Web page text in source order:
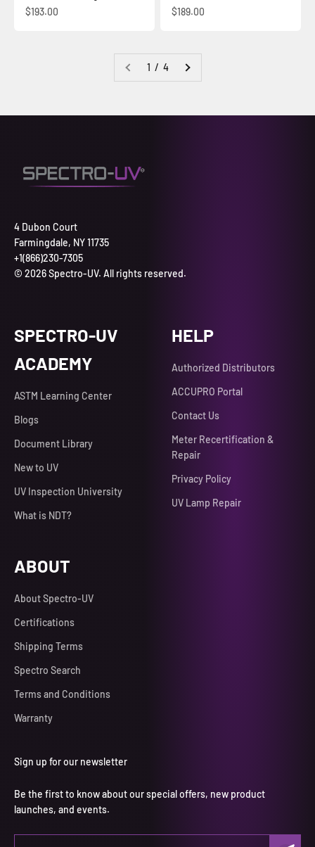
Sale price
$193.00
Sale price
$189.00
1 / 4
4 Dubon Court
Farmingdale, NY 11735
+1(866)230-7305
© 2026 Spectro-UV. All rights reserved.
SPECTRO-UV
ACADEMY
ASTM Learning Center
Blogs
Document Library
New to UV
UV Inspection University
What is NDT?
HELP
Authorized Distributors
ACCUPRO Portal
Contact Us
Meter Recertification &
Repair
Privacy Policy
UV Lamp Repair
ABOUT
About Spectro-UV
Certifications
Shipping Terms
Spectro Search
Terms and Conditions
Warranty
Sign up for our newsletter
Be the first to know about our special offers, new product
launches, and events.